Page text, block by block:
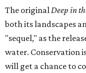
The originalDeep in
both its landscapes
"sequel," as the
water. Conservation
will get a chance to